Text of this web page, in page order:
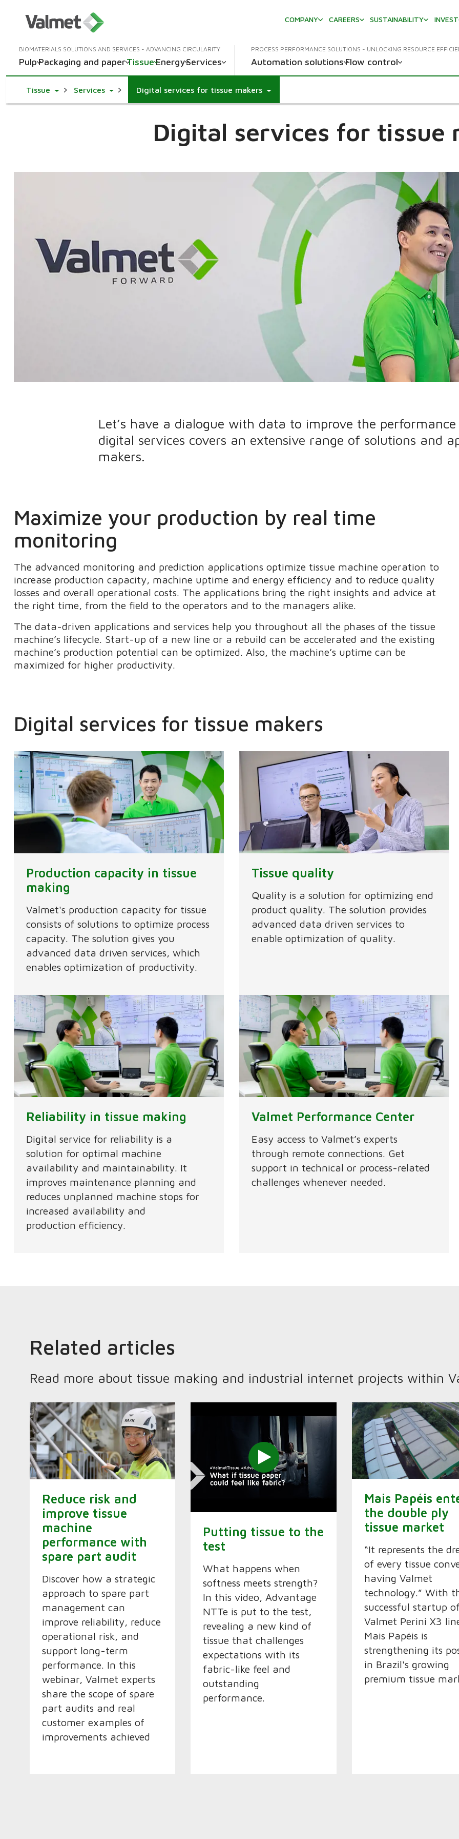
COMPANY
CAREERS SUSTAINABILITY
BIOMATERIALS SOLUTIONS AND SERVICES - ADVANCING CIRCULARITY
PulpPackaging and paperTissueEnergyServices
PROCESS PERFORMANCE SOLUTIONS - UNLOCKING RESOURCE
Automation solutionsFlow control
Tissue Toggle Dropdown
ServicesToggle Dropdown
Digital services for tissue makers
Digital services for tissue
Let’s have a dialogue with data to improve the
digital services covers an extensive range of solutions and
makers.
Maximize your production by real time
monitoring
The advanced monitoring and prediction applications optimize tissue machine operation to
increase production capacity, machine uptime and energy efficiency and to reduce quality
losses and overall operational costs. The applications bring the right insights and advice at
the right time, from the field to the operators and to the managers alike.
The data-driven applications and services help you throughout all the phases of the tissue
machine’s lifecycle. Start-up of a new line or a rebuild can be accelerated and the existing
machine’s production potential can be optimized. Also, the machine’s uptime can be
maximized for higher productivity.
Digital services for tissue makers
Production capacity in tissue
making
Valmet's production capacity for tissue
consists of solutions to optimize process
capacity. The solution gives you
advanced data driven services, which
enables optimization of productivity.
Tissue quality
Quality is a solution for optimizing end
product quality. The solution provides
advanced data driven services to
enable optimization of quality.
Reliability in tissue making
Digital service for reliability is a
solution for optimal machine
availability and maintainability. It
improves maintenance planning and
reduces unplanned machine stops for
increased availability and
production efficiency.​ ​
Valmet Performance Center
Easy access to Valmet’s experts
through remote connections. Get
support in technical or process-related
challenges whenever needed.
Related articles
Read more about tissue making and industrial internet projects within
Reduce risk and
improve tissue
machine
performance with
spare part audit
Discover how a strategic
approach to spare part
management can
improve reliability, reduce
operational risk, and
support long-term
performance. In this
webinar, Valmet experts
share the scope of spare
part audits and real
customer examples of
improvements achieved
Putting tissue to the
test
What happens when
softness meets strength?
In this video, Advantage
NTTe is put to the test,
revealing a new kind of
tissue that challenges
expectations with its
fabric-like feel and
outstanding
performance.
Mais Papéis
the double ply
tissue market
“It represents the
of every tissue
having Valmet
technology.” With
successful startup
Valmet Perini X3
Mais Papéis is
strengthening its
in Brazil's growing
premium tissue